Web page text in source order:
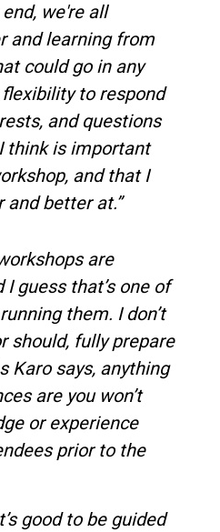
we're all
and learning from
could go in any
to respond
and questions
think is important
and that I
better at.”
are
guess that’s one of
them. I don’t
should, fully prepare
Karo says, anything
are you won’t
or experience
prior to the
good to be guided